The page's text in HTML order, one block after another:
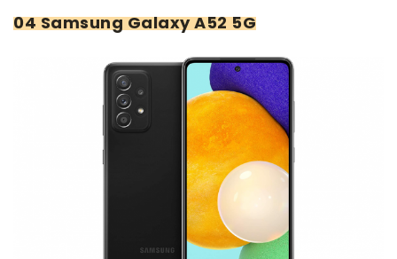
04 Samsung Galaxy A52 5G